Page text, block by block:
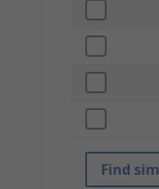
Find